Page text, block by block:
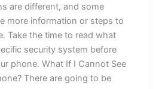
are different, and some
more information or steps to
Take the time to read what
security system before
phone. What If I Cannot See
There are going to be